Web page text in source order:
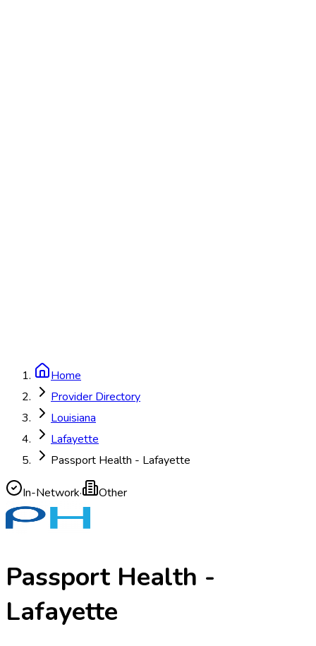
Home
Provider Directory
Louisiana
Lafayette
Passport Health - Lafayette
In-Network· Other
Passport Health -
Lafayette